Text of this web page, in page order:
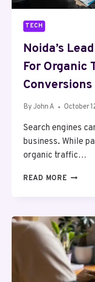
TECH
Noida’s
For Organic
Conversions
By John A October
Search engines
business. While
organic traffic…
READ MORE NOIDA’S
FOR
ORGANIC
TRAFFIC
&